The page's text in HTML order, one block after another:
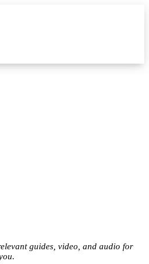
guides, video, and audio for